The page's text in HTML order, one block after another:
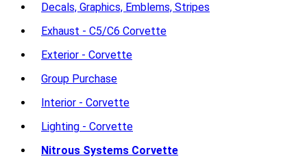
Decals, Graphics, Emblems, Stripes
Exhaust - C5/C6 Corvette
Exterior - Corvette
Group Purchase
Interior - Corvette
Lighting - Corvette
Nitrous Systems Corvette